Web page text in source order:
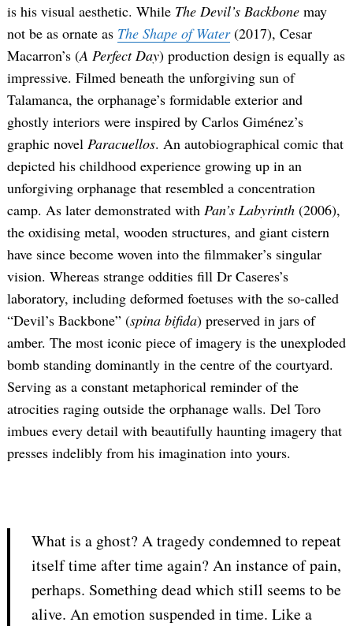
is his visual aesthetic. While The Devil’s Backbone may
not be as ornate as The Shape of Water(2017), Cesar
Macarron’s (A Perfect Day) production design is equally as
impressive. Filmed beneath the unforgiving sun of
Talamanca, the orphanage’s formidable exterior and
ghostly interiors were inspired by Carlos Giménez’s
graphic novel Paracuellos. An autobiographical comic that
depicted his childhood experience growing up in an
unforgiving orphanage that resembled a concentration
camp. As later demonstrated with Pan’s Labyrinth (2006),
the oxidising metal, wooden structures, and giant cistern
have since become woven into the filmmaker’s singular
vision. Whereas strange oddities fill Dr Caseres’s
laboratory, including deformed foetuses with the so-called
“Devil’s Backbone” (spina bifida) preserved in jars of
amber. The most iconic piece of imagery is the unexploded
bomb standing dominantly in the centre of the courtyard.
Serving as a constant metaphorical reminder of the
atrocities raging outside the orphanage walls. Del Toro
imbues every detail with beautifully haunting imagery that
presses indelibly from his imagination into yours.
What is a ghost? A tragedy condemned to repeat
itself time after time again? An instance of pain,
perhaps. Something dead which still seems to be
alive. An emotion suspended in time. Like a